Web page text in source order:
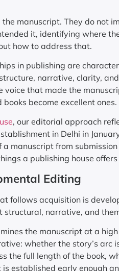
manuscript. They do not
it, identifying where
how to address that.
in publishing are
narrative, clarity,
voice that made the
become excellent ones.
, our editorial approach
in Delhi in
manuscript from
a publishing house
Editing
follows acquisition is
structural, narrative, and
the manuscript at a
whether the story’s
the full length of the book,
established early enough